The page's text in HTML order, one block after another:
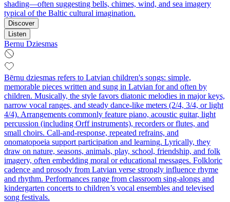
shading—often suggesting bells, chimes, wind, and sea imagery
typical of the Baltic cultural imagination.
Discover
Listen
Bernu Dziesmas
Bērnu dziesmas refers to Latvian children's songs: simple,
memorable pieces written and sung in Latvian for and often by
children. Musically, the style favors diatonic melodies in major keys,
narrow vocal ranges, and steady dance‑like meters (2/4, 3/4, or light
4/4). Arrangements commonly feature piano, acoustic guitar, light
percussion (including Orff instruments), recorders or flutes, and
small choirs. Call‑and‑response, repeated refrains, and
onomatopoeia support participation and learning. Lyrically, they
draw on nature, seasons, animals, play, school, friendship, and folk
imagery, often embedding moral or educational messages. Folkloric
cadence and prosody from Latvian verse strongly influence rhyme
and rhythm. Performances range from classroom sing‑alongs and
kindergarten concerts to children’s vocal ensembles and televised
song festivals.